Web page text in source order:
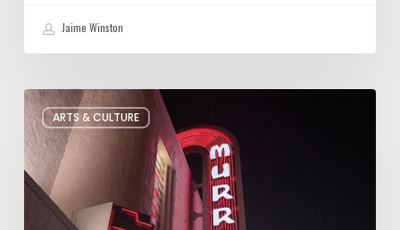
Jaime Winston
ARTS & CULTURE
Salt
Lake
City’s
Improv
Scene